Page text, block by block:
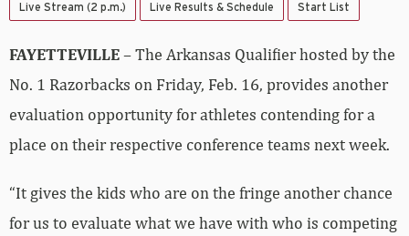
Live Stream (2 p.m.) Live Results & Schedule Start List
FAYETTEVILLE– The Arkansas Qualifier hosted by the
No. 1 Razorbacks on Friday, Feb. 16, provides another
evaluation opportunity for athletes contending for a
place on their respective conference teams next week.
“It gives the kids who are on the fringe another chance
for us to evaluate what we have with who is competing